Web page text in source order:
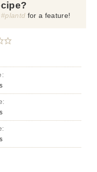
#plantd for a feature!